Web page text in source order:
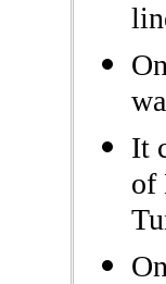
It
of